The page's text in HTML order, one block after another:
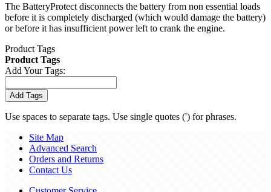
The BatteryProtect disconnects the battery from non essential loads
before it is completely discharged (which would damage the battery)
or before it has insufficient power left to crank the engine.
Product Tags
Product Tags
Add Your Tags:
Add Tags
Use spaces to separate tags. Use single quotes (') for phrases.
Site Map
Advanced Search
Orders and Returns
Contact Us